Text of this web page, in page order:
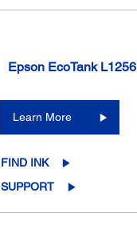
Epson EcoTank L1256
Learn More
FIND INK
SUPPORT